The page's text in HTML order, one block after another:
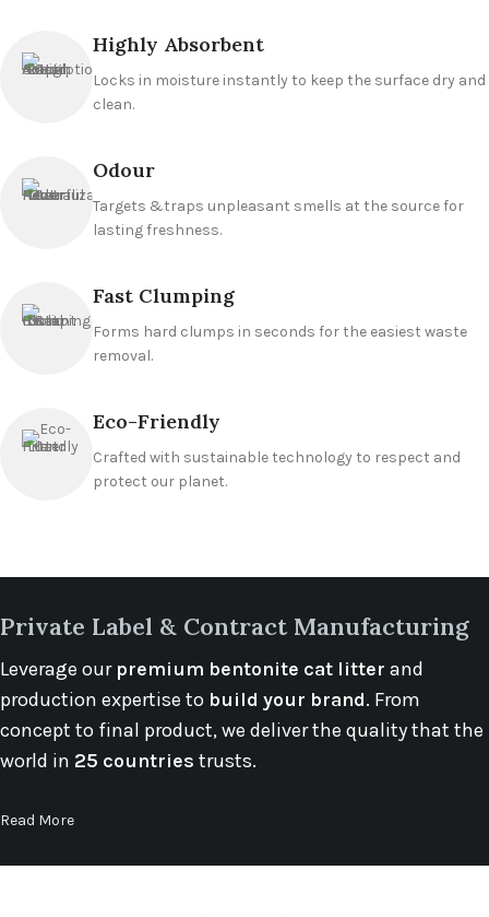
Highly Absorbent
Locks in moisture instantly to keep the surface dry and
clean.
Odour
Targets &traps unpleasant smells at the source for
lasting freshness.
Fast Clumping
Forms hard clumps in seconds for the easiest waste
removal.
Eco-Friendly
Crafted with sustainable technology to respect and
protect our planet.
Private Label & Contract Manufacturing
Leverage our premium bentonite cat litter and
production expertise to build your brand. From
concept to final product, we deliver the quality that the
world in 25 countries trusts.
Read More